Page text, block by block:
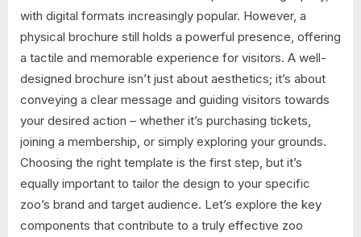
with digital formats increasingly popular. However, a
physical brochure still holds a powerful presence, offering
a tactile and memorable experience for visitors. A well-
designed brochure isn’t just about aesthetics; it’s about
conveying a clear message and guiding visitors towards
your desired action – whether it’s purchasing tickets,
joining a membership, or simply exploring your grounds.
Choosing the right template is the first step, but it’s
equally important to tailor the design to your specific
zoo’s brand and target audience. Let’s explore the key
components that contribute to a truly effective zoo